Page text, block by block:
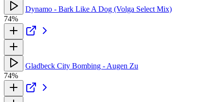
Dynamo - Bark Like A Dog (Volga Select Mix)
74%
Gladbeck City Bombing - Augen Zu
74%